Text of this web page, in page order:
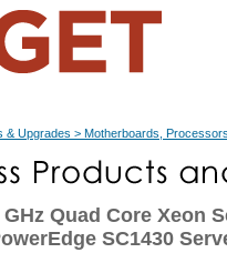
& Upgrades > Motherboards,
GHz Quad Core Xeon
SC1430